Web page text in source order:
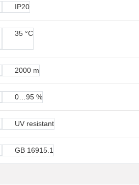
IP20
35 °C
2000 m
0…95 %
UV resistant
GB 16915.1